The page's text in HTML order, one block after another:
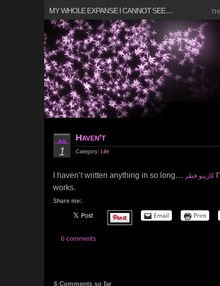
MY WHOLE EXPANSE I CANNOT SEE…
JUL
1
Haven’t
Category: Life
I haven’t written anything in so long… كازينو قطر
works.
Share me:
Email Print
6 comments
6 Comments so far